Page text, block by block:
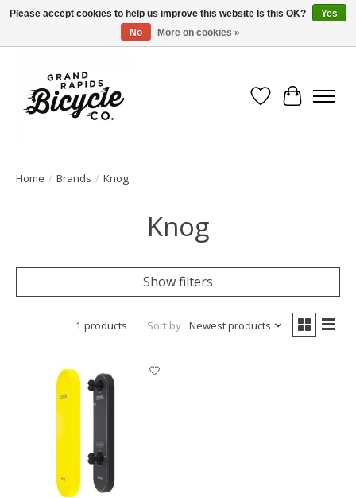
Free shipping when you spend $99 (restrictions apply)
Wish List
Cart
Home / Brands / Knog
Knog
Show filters
1 products Sort by Newest products
Please accept cookies to help us improve this website Is this OK?
Yes
No
More on cookies »